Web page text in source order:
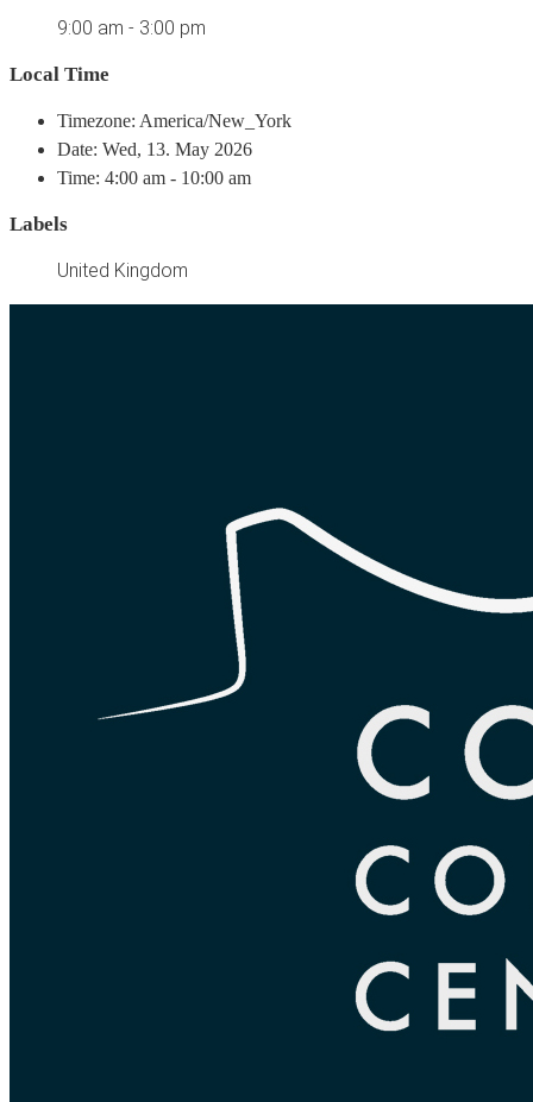
9:00 am - 3:00 pm
Local Time
Timezone: America/New_York
Date: Wed, 13. May 2026
Time: 4:00 am - 10:00 am
Labels
United Kingdom